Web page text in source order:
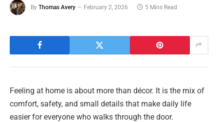
By Thomas Avery February 2, 2026 5 Mins Read
Feeling at home is about more than décor. It is the mix of
comfort, safety, and small details that make daily life
easier for everyone who walks through the door.